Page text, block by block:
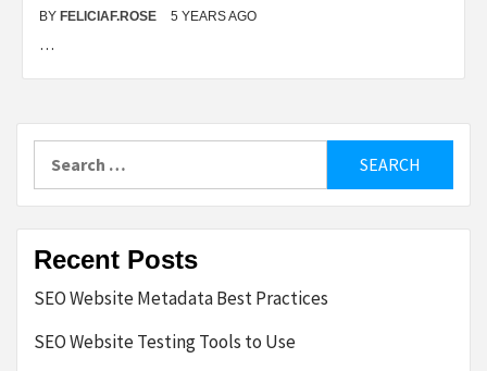
BY FELICIAF.ROSE 5 YEARS AGO
…
for:
Recent Posts
SEO Website Metadata Best Practices
SEO Website Testing Tools to Use